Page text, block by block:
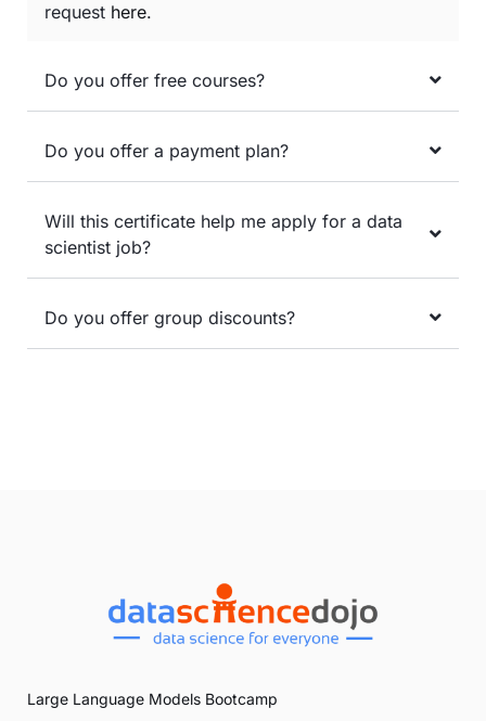
request here.
Do you offer free courses?
Do you offer a payment plan?
Will this certificate help me apply for a data
scientist job?
Do you offer group discounts?
Large Language Models Bootcamp